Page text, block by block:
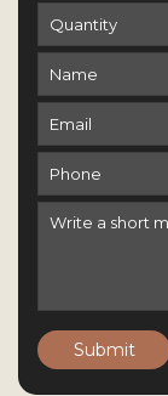
Submit